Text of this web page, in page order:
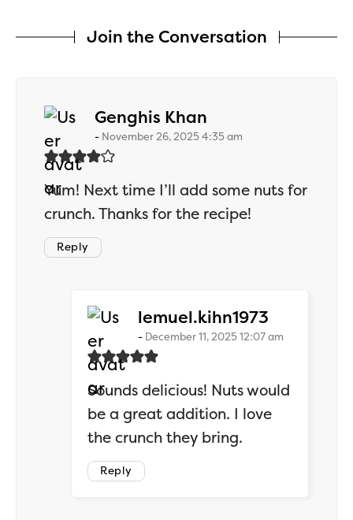
Join the Conversation
Genghis Khan
November 26, 2025 4:35 am
Yum! Next time I’ll add some nuts for
crunch. Thanks for the recipe!
Reply
lemuel.kihn1973
December 11, 2025 12:07 am
Sounds delicious! Nuts would
be a great addition. I love
the crunch they bring.
Reply